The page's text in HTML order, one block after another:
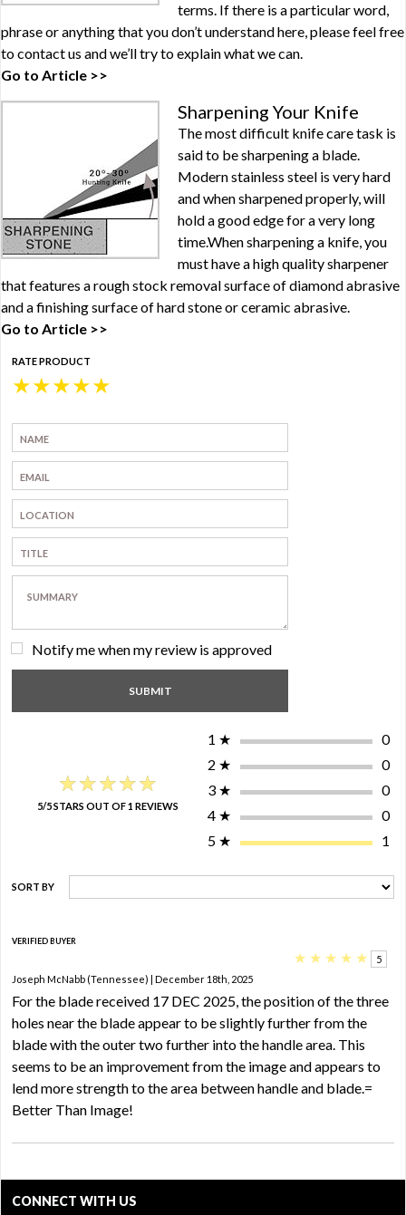
terms. If there is a particular word,
phrase or anything that you don’t understand here, please feel free
to contact us and we’ll try to explain what we can.
Go to Article >>
Sharpening Your Knife
The most difficult knife care task is
said to be sharpening a blade.
Modern stainless steel is very hard
and when sharpened properly, will
hold a good edge for a very long
time.When sharpening a knife, you
must have a high quality sharpener
that features a rough stock removal surface of diamond abrasive
and a finishing surface of hard stone or ceramic abrasive.
Go to Article >>
RATE PRODUCT
★
★
★
★
★
Notify me when my review is approved
★★★★★
★★★★★
5/5 STARS OUT OF 1 REVIEWS
1 ★
0
2 ★
0
3 ★
0
4 ★
0
5 ★ 1
SORT BY
VERIFIED BUYER
★ ★ ★ ★ ★
5
Joseph McNabb (Tennessee) | December 18th, 2025
For the blade received 17 DEC 2025, the position of the three
holes near the blade appear to be slightly further from the
blade with the outer two further into the handle area. This
seems to be an improvement from the image and appears to
lend more strength to the area between handle and blade.=
Better Than Image!
CONNECT WITH US